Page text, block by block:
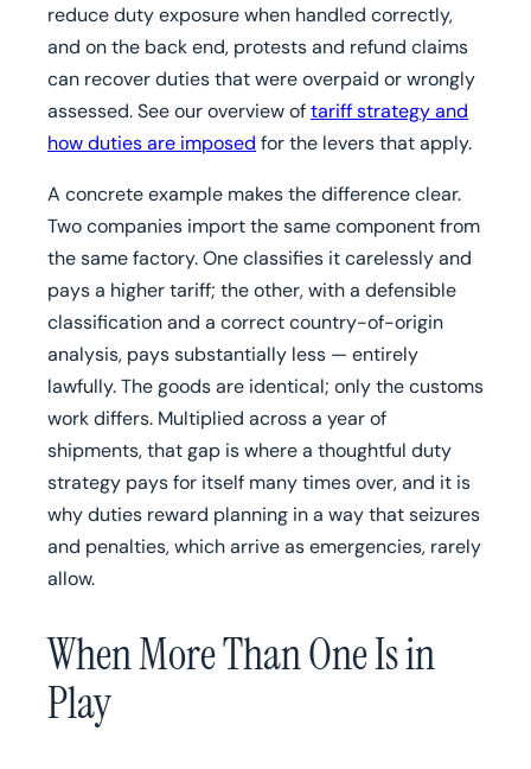
reduce duty exposure when handled correctly,
and on the back end, protests and refund claims
can recover duties that were overpaid or wrongly
assessed. See our overview oftariff strategy and
how duties are imposed for the levers that apply.
A concrete example makes the difference clear.
Two companies import the same component from
the same factory. One classifies it carelessly and
pays a higher tariff; the other, with a defensible
classification and a correct country-of-origin
analysis, pays substantially less — entirely
lawfully. The goods are identical; only the customs
work differs. Multiplied across a year of
shipments, that gap is where a thoughtful duty
strategy pays for itself many times over, and it is
why duties reward planning in a way that seizures
and penalties, which arrive as emergencies, rarely
allow.
When More Than One Is in
Play